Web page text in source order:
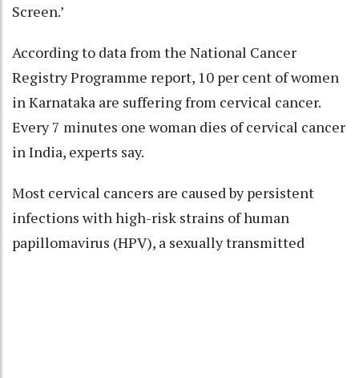
Screen.’
According to data from the National Cancer
Registry Programme report, 10 per cent of women
in Karnataka are suffering from cervical cancer.
Every 7 minutes one woman dies of cervical cancer
in India, experts say.
Most cervical cancers are caused by persistent
infections with high-risk strains of human
papillomavirus (HPV), a sexually transmitted